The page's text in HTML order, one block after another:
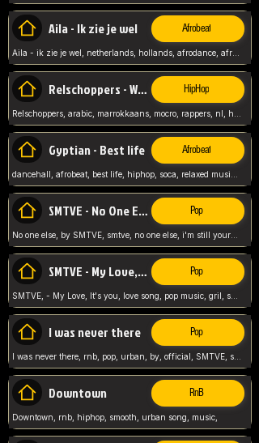
Aila - Ik zie je wel Afrobeat
Aila - ik zie je wel, netherlands, hollands, afrodance, afrobeat, type style, pop,
Relschoppers - We zijn terug HipHop
Gyptian - Best life Afrobeat
SMTVE - No One Else Pop
No one else, by SMTVE, smtve, no one else, i'm still yours, love song, girl singing, pop music, English, commitment, love,
SMTVE - My Love, It's you Pop
SMTVE, - My Love, It's you, love song, pop music, gril, song girl,
I was never there Pop
I was never there, rnb, pop, urban, by, official, SMTVE, smtve, girl, music,
Downtown RnB
Downtown, rnb, hiphop, smooth, urban song, music,